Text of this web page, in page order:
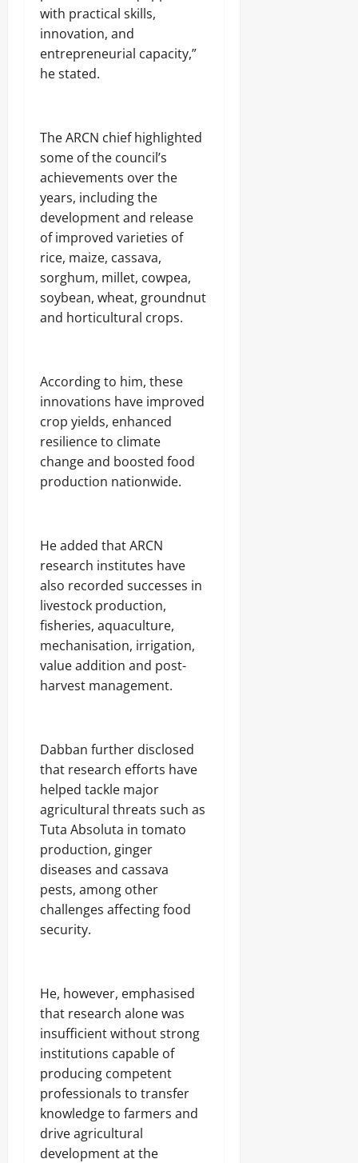
with practical skills,
innovation, and
entrepreneurial capacity,”
he stated.
‎The ARCN chief highlighted
some of the council’s
achievements over the
years, including the
development and release
of improved varieties of
rice, maize, cassava,
sorghum, millet, cowpea,
soybean, wheat, groundnut
and horticultural crops.
‎According to him, these
innovations have improved
crop yields, enhanced
resilience to climate
change and boosted food
production nationwide.
‎He added that ARCN
research institutes have
also recorded successes in
livestock production,
fisheries, aquaculture,
mechanisation, irrigation,
value addition and post-
harvest management.
‎Dabban further disclosed
that research efforts have
helped tackle major
agricultural threats such as
Tuta Absoluta in tomato
production, ginger
diseases and cassava
pests, among other
challenges affecting food
security.
‎He, however, emphasised
that research alone was
insufficient without strong
institutions capable of
producing competent
professionals to transfer
knowledge to farmers and
drive agricultural
development at the